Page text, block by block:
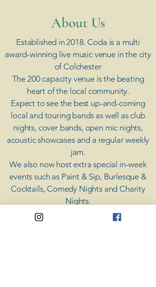
​About Us
Established in 2018. Coda is a multi
award-winning live music venue in the city
of Colchester
The 200 capacity venue is the beating
heart of the local community.
Expect to see the best up-and-coming
local and touring bands as well as club
nights, cover bands, open mic nights,
acoustic showcases and a regular weekly
jam.
​We also now host extra special in-week
events such as Paint & Sip, Burlesque &
Cocktails, Comedy Nights and Charity
Nights.
There's something for everyone at Coda,